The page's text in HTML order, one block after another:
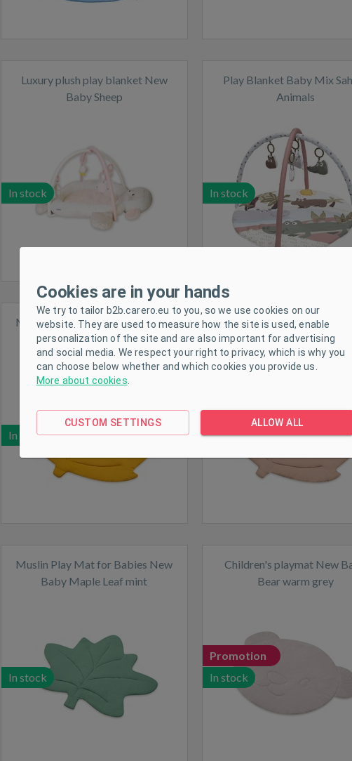
Luxury plush play blanket New
Baby Sheep
In stock
Play Blanket Baby Mix
Animals
In stock
Muslin Play Mat for Babies New
Baby Leaf Mustard
In stock
Muslin Play Mat for Babies
Baby Leaf Leaf beige
In stock
Muslin Play Mat for Babies New
Baby Maple Leaf mint
In stock
Children's playmat New
Bear warm grey
Promotion
In stock
Cookies are in your hands
We try to tailor b2b.carero.eu to you, so we use cookies on our
website. They are used to measure how the site is used, enable
personalization of the site and are also important for advertising
and social media. We respect your right to privacy, which is why you
can choose below whether and which cookies you provide us.
More about cookies
CUSTOM SETTINGS ALLOW ALL